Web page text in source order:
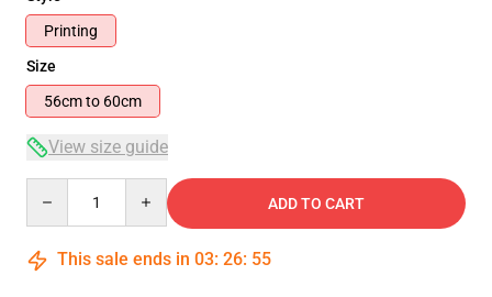
Printing
Size
56cm to 60cm
View size guide
ADD TO CART
This sale ends in 03: 26: 54